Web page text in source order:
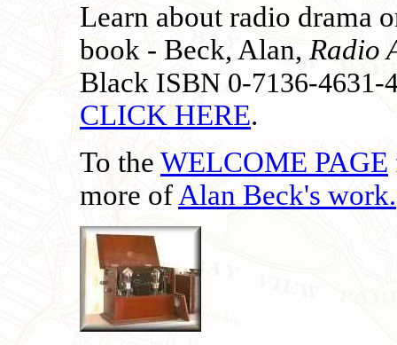
Learn about radio drama
book - Beck, Alan, Radio
Black ISBN 0-7136-4631-
CLICK HERE.
To the WELCOME PAGE
more of Alan Beck's work.